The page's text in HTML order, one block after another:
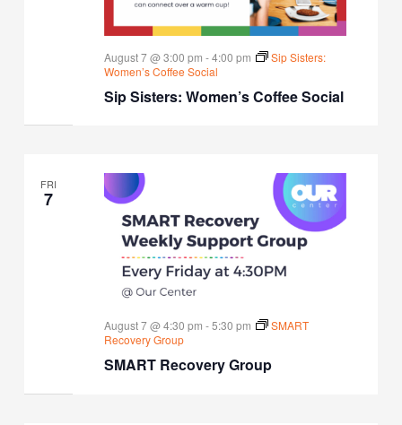
Sip Sisters: Women’s Coffee Social
August 7 @ 3:00 pm -4:00 pm
Sip Sisters:
Women’s Coffee Social
FRI
7
SMART Recovery Group
August 7 @ 4:30 pm -5:30 pm
SMART
Recovery Group